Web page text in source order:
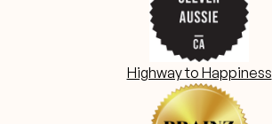
Highway to Happiness